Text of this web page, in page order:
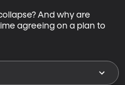
And why are
agreeing on a plan to